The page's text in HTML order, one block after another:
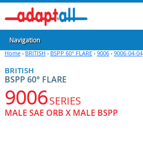
Navigation
Home› BRITISH › BSPP 60° FLARE› 9006› 9006-04-04
BRITISH
BSPP 60° FLARE
9006SERIES
MALE SAE ORB X MALE BSPP